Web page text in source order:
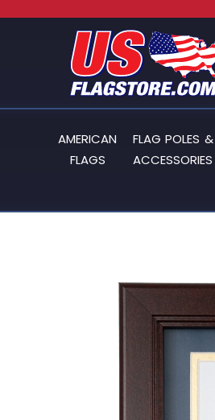
AMERICAN
FLAGS
FLAG POLES &
ACCESSORIES